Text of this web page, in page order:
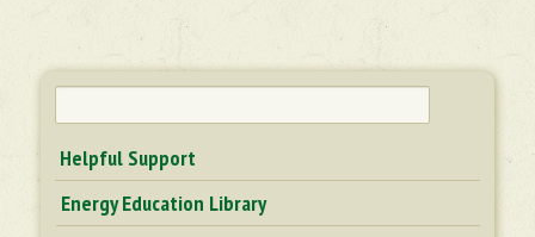
Helpful Support
Energy Education Library